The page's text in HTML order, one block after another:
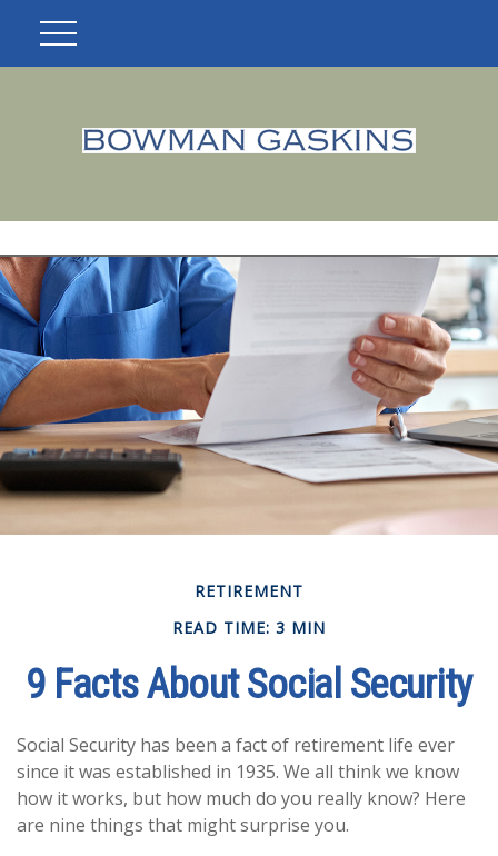
RETIREMENT
READ TIME: 3 MIN
9 Facts About Social Security
Social Security has been a fact of retirement life ever
since it was established in 1935. We all think we know
how it works, but how much do you really know? Here
are nine things that might surprise you.